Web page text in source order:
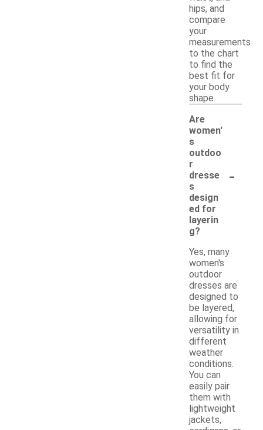
hips, and
compare
your
measurements
to the chart
to find the
best fit for
your body
shape.
Are
women'
s
outdoo
r
dresse
s
design
ed for
layerin
g?
-
Yes, many
women's
outdoor
dresses are
designed to
be layered,
allowing for
versatility in
different
weather
conditions.
You can
easily pair
them with
lightweight
jackets,